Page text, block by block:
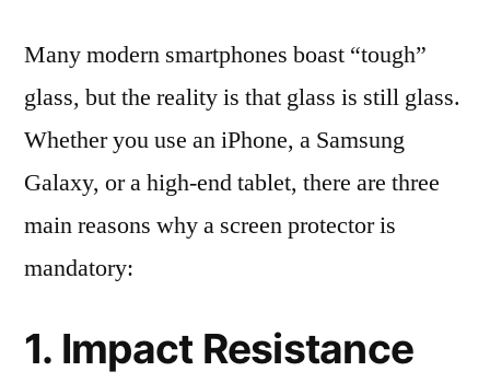
Many modern smartphones boast “tough”
glass, but the reality is that glass is still glass.
Whether you use an iPhone, a Samsung
Galaxy, or a high-end tablet, there are three
main reasons why a screen protector is
mandatory:
1. Impact Resistance